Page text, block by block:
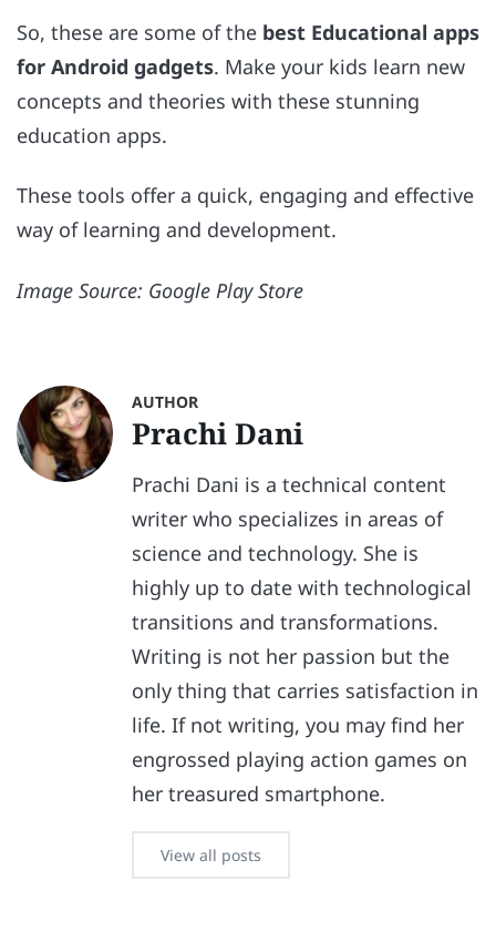
So, these are some of the best Educational apps
for Android gadgets. Make your kids learn new
concepts and theories with these stunning
education apps.
These tools offer a quick, engaging and effective
way of learning and development.
Image Source: Google Play Store
AUTHOR
Prachi Dani
Prachi Dani is a technical content
writer who specializes in areas of
science and technology. She is
highly up to date with technological
transitions and transformations.
Writing is not her passion but the
only thing that carries satisfaction in
life. If not writing, you may find her
engrossed playing action games on
her treasured smartphone.
View all posts